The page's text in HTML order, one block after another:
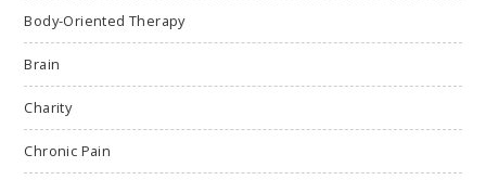
Body-Oriented Therapy
Brain
Charity
Chronic Pain